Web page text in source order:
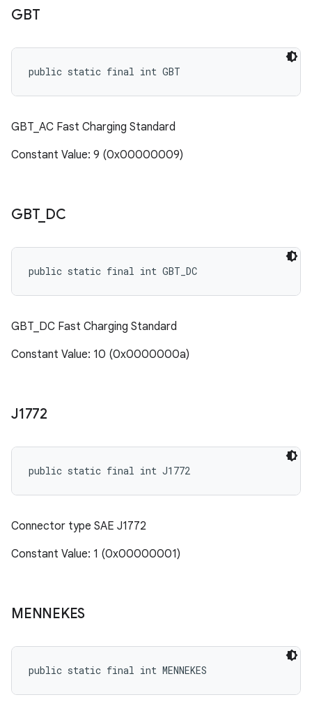
GBT
public static final int GBT
GBT_AC Fast Charging Standard
Constant Value: 9 (0x00000009)
GBT_ DC
public static final int GBT_DC
GBT_DC Fast Charging Standard
Constant Value: 10 (0x0000000a)
J1772
public static final int J1772
Connector type SAE J1772
Constant Value: 1 (0x00000001)
MENNEKES
public static final int MENNEKES